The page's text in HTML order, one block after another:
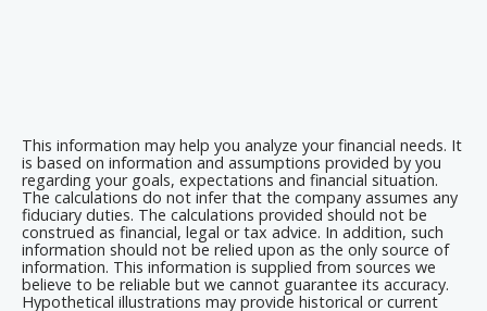
This information may help you analyze your financial needs. It
is based on information and assumptions provided by you
regarding your goals, expectations and financial situation.
The calculations do not infer that the company assumes any
fiduciary duties. The calculations provided should not be
construed as financial, legal or tax advice. In addition, such
information should not be relied upon as the only source of
information. This information is supplied from sources we
believe to be reliable but we cannot guarantee its accuracy.
Hypothetical illustrations may provide historical or current